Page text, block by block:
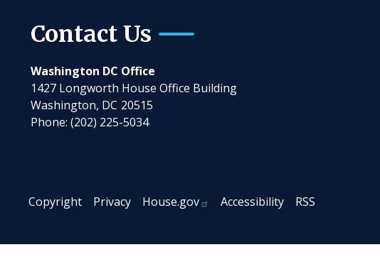
Contact Us
Washington DC Office
1427 Longworth House Office Building
Washington, DC20515
Phone:(202) 225-5034
Copyright Privacy House.gov Accessibility RSS